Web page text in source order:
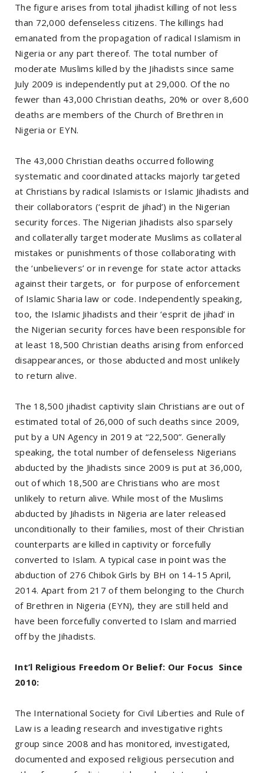
The figure arises from total jihadist killing of not less
than 72,000 defenseless citizens. The killings had
emanated from the propagation of radical Islamism in
Nigeria or any part thereof. The total number of
moderate Muslims killed by the Jihadists since same
July 2009 is independently put at 29,000. Of the no
fewer than 43,000 Christian deaths, 20% or over 8,600
deaths are members of the Church of Brethren in
Nigeria or EYN.
The 43,000 Christian deaths occurred following
systematic and coordinated attacks majorly targeted
at Christians by radical Islamists or Islamic Jihadists and
their collaborators (‘esprit de jihad’) in the Nigerian
security forces. The Nigerian Jihadists also sparsely
and collaterally target moderate Muslims as collateral
mistakes or punishments of those collaborating with
the ‘unbelievers’ or in revenge for state actor attacks
against their targets, or for purpose of enforcement
of Islamic Sharia law or code. Independently speaking,
too, the Islamic Jihadists and their ‘esprit de jihad’ in
the Nigerian security forces have been responsible for
at least 18,500 Christian deaths arising from enforced
disappearances, or those abducted and most unlikely
to return alive.
The 18,500 jihadist captivity slain Christians are out of
estimated total of 26,000 of such deaths since 2009,
put by a UN Agency in 2019 at “22,500”. Generally
speaking, the total number of defenseless Nigerians
abducted by the Jihadists since 2009 is put at 36,000,
out of which 18,500 are Christians who are most
unlikely to return alive. While most of the Muslims
abducted by Jihadists in Nigeria are later released
unconditionally to their families, most of their Christian
counterparts are killed in captivity or forcefully
converted to Islam. A typical case in point was the
abduction of 276 Chibok Girls by BH on 14-15 April,
2014. Apart from 217 of them belonging to the Church
of Brethren in Nigeria (EYN), they are still held and
have been forcefully converted to Islam and married
off by the Jihadists.
Int’l Religious Freedom Or Belief: Our Focus Since
2010:
The International Society for Civil Liberties and Rule of
Law is a leading research and investigative rights
group since 2008 and has monitored, investigated,
documented and exposed religious persecution and